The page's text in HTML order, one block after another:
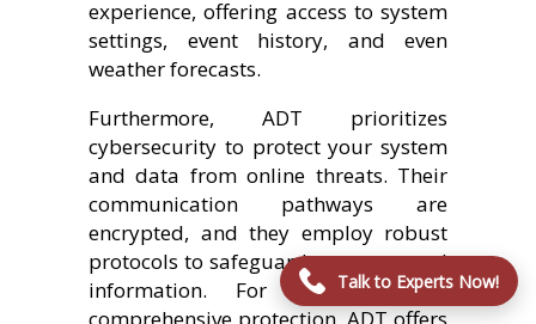
Talk to Experts Now!
experience, offering access to system
settings, event history, and even
weather forecasts.
Furthermore, ADT prioritizes
cybersecurity to protect your system
and data from online threats. Their
communication pathways are
encrypted, and they employ robust
protocols to safeguard your personal
information. For those seeking